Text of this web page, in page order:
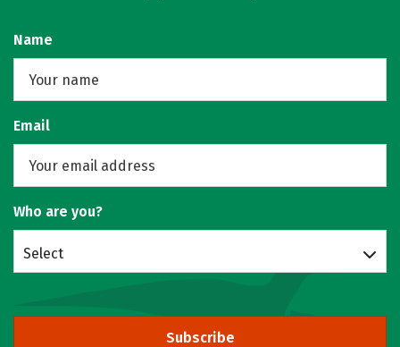
Name
Email
Who are you?
Select
Subscribe